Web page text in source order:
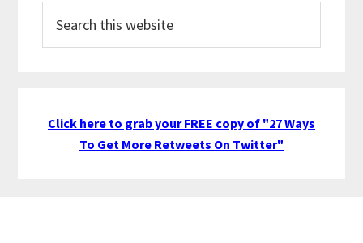
this
Click here to grab your FREE copy of "27 Ways
To Get More Retweets On Twitter"